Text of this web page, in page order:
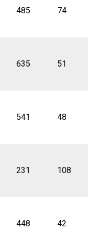
485 74
635 51
541 48
231 108
448 42